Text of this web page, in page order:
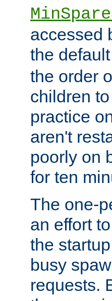
accessed
the default
the order
children
practice
aren't
poorly on
for ten
The one-
an effort
the
busy
requests.